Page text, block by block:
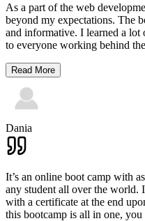
As a part of the web
beyond my expectations. The
and informative. I learned a lot
to everyone working behind
Read More
Dania
It’s an online boot camp with
any student all over the world.
with a certificate at the end
this bootcamp is all in one, you